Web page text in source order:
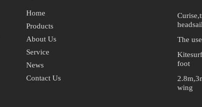
Home
Products
About Us
Service
News
Contact Us
The
foot
wing